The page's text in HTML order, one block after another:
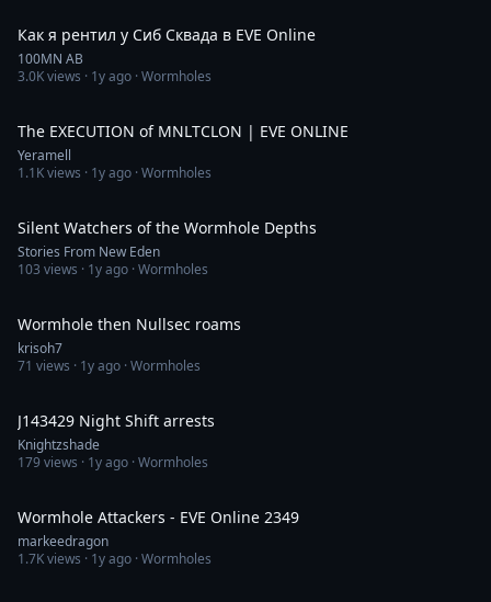
Как я рентил у Сиб Сквада в EVE Online
100MN AB
3.0Kviews · 1y ago · Wormholes
The EXECUTION of MNLTCLON | EVE ONLINE
Yeramell
1.1Kviews · 1y ago · Wormholes
Silent Watchers of the Wormhole Depths
Stories From New Eden
103 views · 1y ago · Wormholes
Wormhole then Nullsec roams
krisoh7
71 views · 1y ago · Wormholes
J143429 Night Shift arrests
Knightzshade
179views · 1y ago · Wormholes
Wormhole Attackers - EVE Online 2349
markeedragon
1.7Kviews · 1y ago · Wormholes